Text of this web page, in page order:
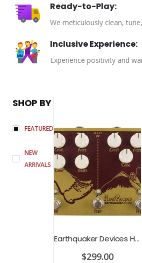
Ready-to-Play:
We meticulously clean,
Inclusive Experience:
Experience positivity and
SHOP BY
FEATURED
NEW
ARRIVALS
Earthquaker Devices Hoof Reaper Dual Fuzz V2 - Used Trade In, No Box
$299.00